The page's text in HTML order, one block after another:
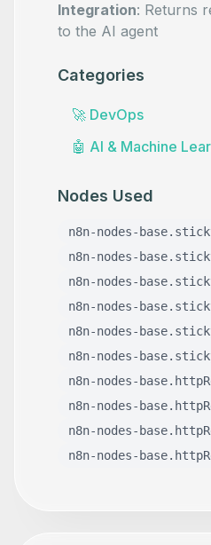
Integration: Returns
to the AI agent
Categories
🚀 DevOps
🤖 AI & Machine
Nodes Used
n8n-nodes-
n8n-nodes-
n8n-nodes-
n8n-nodes-
n8n-nodes-
n8n-nodes-
n8n-nodes-
n8n-nodes-
n8n-nodes-
n8n-nodes-